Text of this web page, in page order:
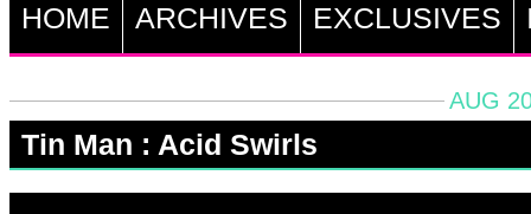
HOME ARCHIVES EXCLUSIVES
AUG
Tin Man : Acid Swirls